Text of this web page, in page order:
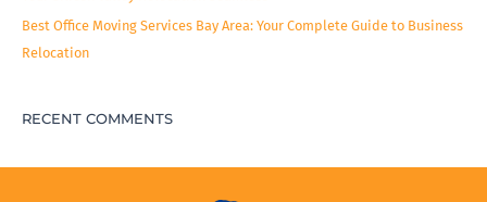
Best Office Moving Services Bay Area: Your Complete Guide to Business
Relocation
RECENT COMMENTS